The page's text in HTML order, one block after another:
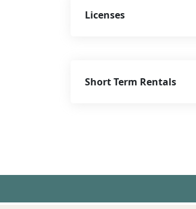
Licenses
Short Term Rentals